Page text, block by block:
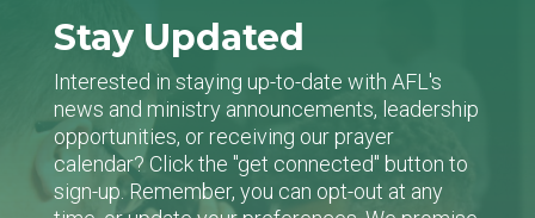
Stay Updated
Interested in staying up-to-date with AFL's
news and ministry announcements, leadership
opportunities, or receiving our prayer
calendar? Click the "get connected" button to
sign-up. Remember, you can opt-out at any